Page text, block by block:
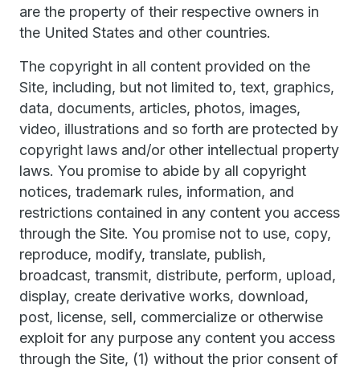
are the property of their respective owners in
the United States and other countries.
The copyright in all content provided on the
Site, including, but not limited to, text, graphics,
data, documents, articles, photos, images,
video, illustrations and so forth are protected by
copyright laws and/or other intellectual property
laws. You promise to abide by all copyright
notices, trademark rules, information, and
restrictions contained in any content you access
through the Site. You promise not to use, copy,
reproduce, modify, translate, publish,
broadcast, transmit, distribute, perform, upload,
display, create derivative works, download,
post, license, sell, commercialize or otherwise
exploit for any purpose any content you access
through the Site, (1) without the prior consent of